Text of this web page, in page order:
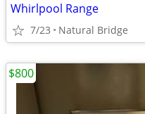
Whirlpool Range
7/23 Natural Bridge
$800